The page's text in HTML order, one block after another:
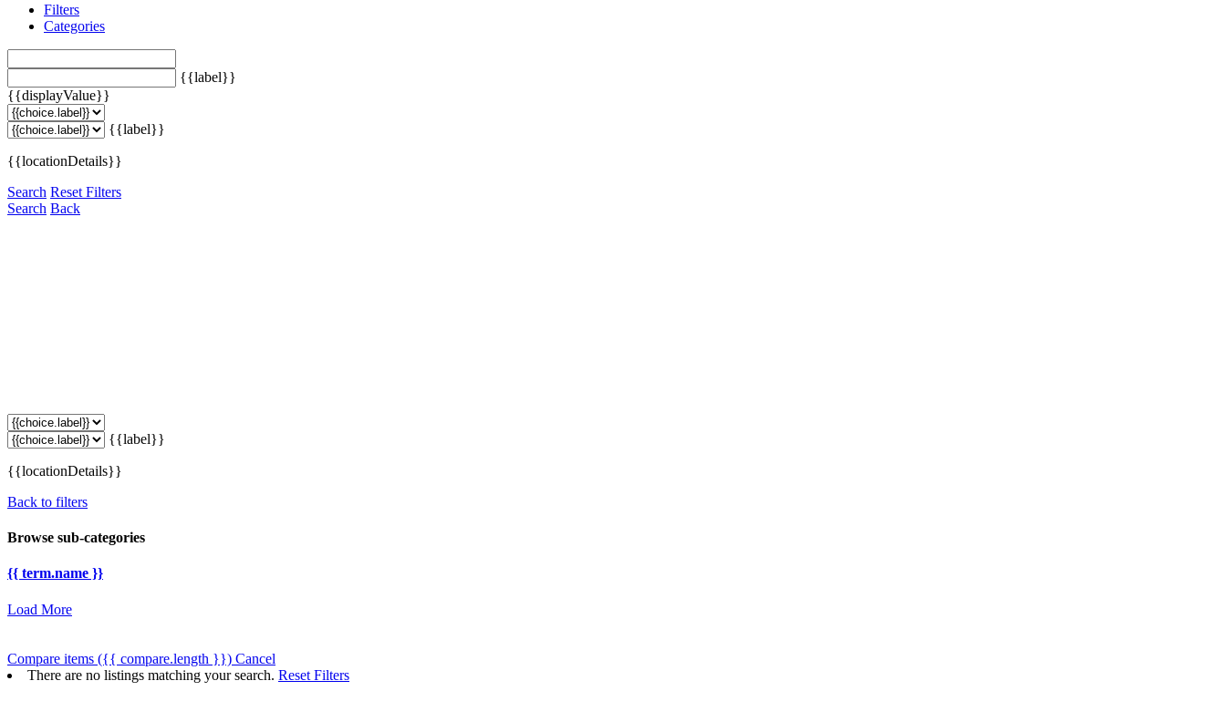
Filters
Categories
{{label}}
{{displayValue}}
{{label}}
{{locationDetails}}
Search Reset Filters
Search Back
{{label}}
{{locationDetails}}
Back to filters
Browse sub-categories
{{ term.name }}
Load More
Compare items ({{ compare.length }}) Cancel
There are no listings matching your search. Reset Filters